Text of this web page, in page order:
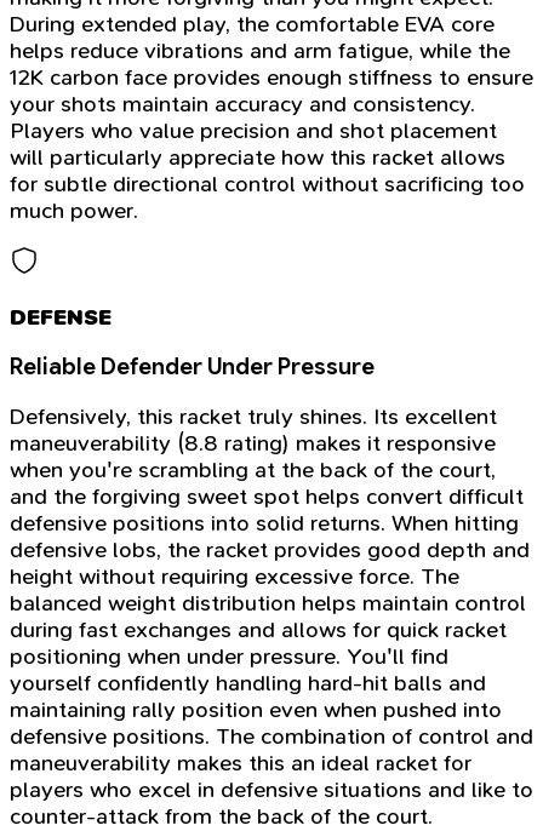
During extended play, the comfortable EVA core
helps reduce vibrations and arm fatigue, while the
12K carbon face provides enough stiffness to ensure
your shots maintain accuracy and consistency.
Players who value precision and shot placement
will particularly appreciate how this racket allows
for subtle directional control without sacrificing too
much power.
DEFENSE
Reliable Defender Under Pressure
Defensively, this racket truly shines. Its excellent
maneuverability (8.8 rating) makes it responsive
when you're scrambling at the back of the court,
and the forgiving sweet spot helps convert difficult
defensive positions into solid returns. When hitting
defensive lobs, the racket provides good depth and
height without requiring excessive force. The
balanced weight distribution helps maintain control
during fast exchanges and allows for quick racket
positioning when under pressure. You'll find
yourself confidently handling hard-hit balls and
maintaining rally position even when pushed into
defensive positions. The combination of control and
maneuverability makes this an ideal racket for
players who excel in defensive situations and like to
counter-attack from the back of the court.